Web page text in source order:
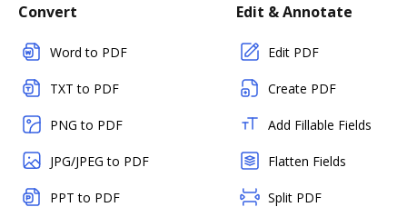
Convert
Word to PDF
TXT to PDF
PNG to PDF
JPG/JPEG to PDF
PPT to PDF
Edit & Annotate
Edit PDF
Create PDF
Add Fillable Fields
Flatten Fields
Split PDF